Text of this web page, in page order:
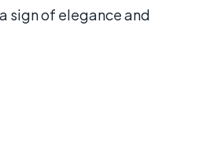
sign of elegance and